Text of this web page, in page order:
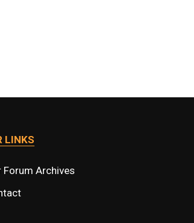
LINKS
Forum Archives